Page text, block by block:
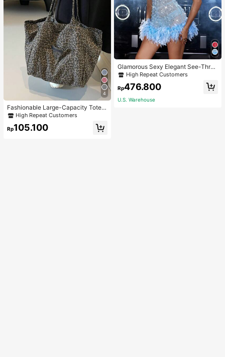
4
Fashionable Large-Capacity Tote B
ag For Women Suitable For School,
Campus, Library, Shopping, Travel,
High Repeat Customers
Rp105.100
Glamorous Sexy Elegant See-Thro
ugh Stretchy Bodycon Romper With
Glitter, Faux Pearl & Feather Decora
tions For Party & Dance Events We
High Repeat Customers
Rp476.800
U.S. Warehouse